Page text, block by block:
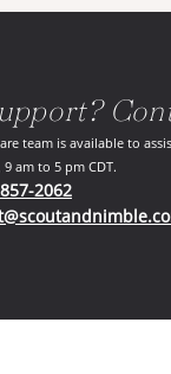
team is available to
am to 5 pm CDT.
2062(opens in